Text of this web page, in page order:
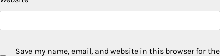
Save my name, email, and website in this browser for the